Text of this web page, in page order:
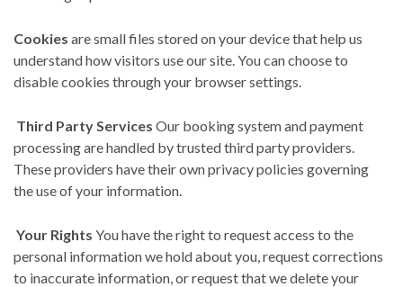
Cookies are small files stored on your device that help us
understand how visitors use our site. You can choose to
disable cookies through your browser settings.
Third Party Services Our booking system and payment
processing are handled by trusted third party providers.
These providers have their own privacy policies governing
the use of your information.
Your Rights You have the right to request access to the
personal information we hold about you, request corrections
to inaccurate information, or request that we delete your